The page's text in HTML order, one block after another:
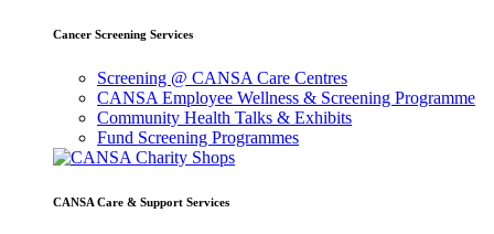
Cancer Screening Services
Screening @ CANSA Care Centres
CANSA Employee Wellness & Screening Programme
Community Health Talks & Exhibits
Fund Screening Programmes
CANSA Care & Support Services